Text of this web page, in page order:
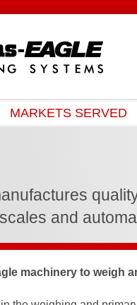
MARKETS SERVED
and
machinery to weigh